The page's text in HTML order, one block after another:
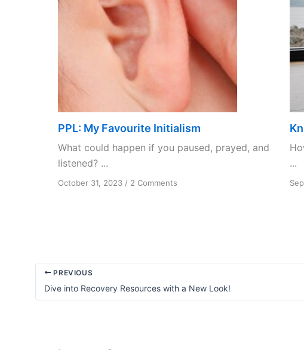
PPL: My Favourite Initialism
What could happen if you paused, prayed, and
listened? ...
October 31, 2023 / 2 Comments
...
PREVIOUS
Dive into Recovery Resources with a New Look!